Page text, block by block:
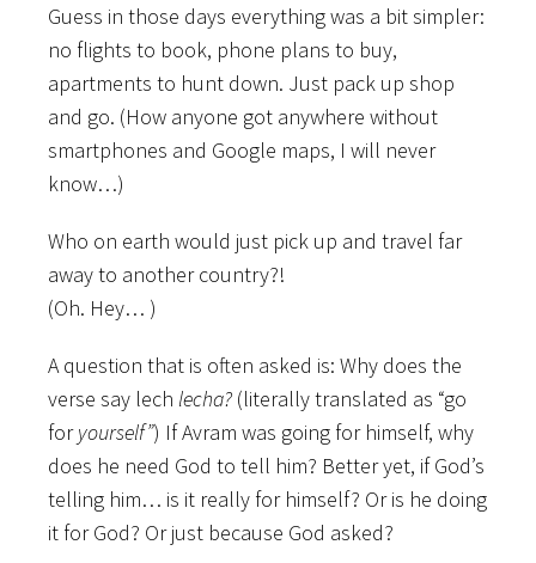
Guess in those days everything was a bit simpler:
no flights to book, phone plans to buy,
apartments to hunt down. Just pack up shop
and go. (How anyone got anywhere without
smartphones and Google maps, I will never
know…)
Who on earth would just pick up and travel far
away to another country?!
(Oh. Hey… )
A question that is often asked is: Why does the
verse say lech lecha? (literally translated as “go
foryourself”) If Avram was going for himself, why
does he need God to tell him? Better yet, if God’s
telling him… is it really for himself? Or is he doing
it for God? Or just because God asked?